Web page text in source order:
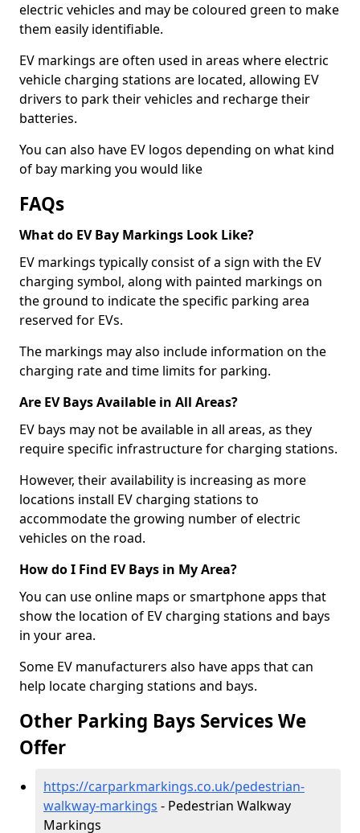
electric vehicles and may be coloured green to make
them easily identifiable.
EV markings are often used in areas where electric
vehicle charging stations are located, allowing EV
drivers to park their vehicles and recharge their
batteries.
You can also have EV logos depending on what kind
of bay marking you would like
FAQs
What do EV Bay Markings Look Like?
EV markings typically consist of a sign with the EV
charging symbol, along with painted markings on
the ground to indicate the specific parking area
reserved for EVs.
The markings may also include information on the
charging rate and time limits for parking.
Are EV Bays Available in All Areas?
EV bays may not be available in all areas, as they
require specific infrastructure for charging stations.
However, their availability is increasing as more
locations install EV charging stations to
accommodate the growing number of electric
vehicles on the road.
How do I Find EV Bays in My Area?
You can use online maps or smartphone apps that
show the location of EV charging stations and bays
in your area.
Some EV manufacturers also have apps that can
help locate charging stations and bays.
Other Parking Bays Services We
Offer
https://carparkmarkings.co.uk/pedestrian-
walkway-markings - Pedestrian Walkway
Markings